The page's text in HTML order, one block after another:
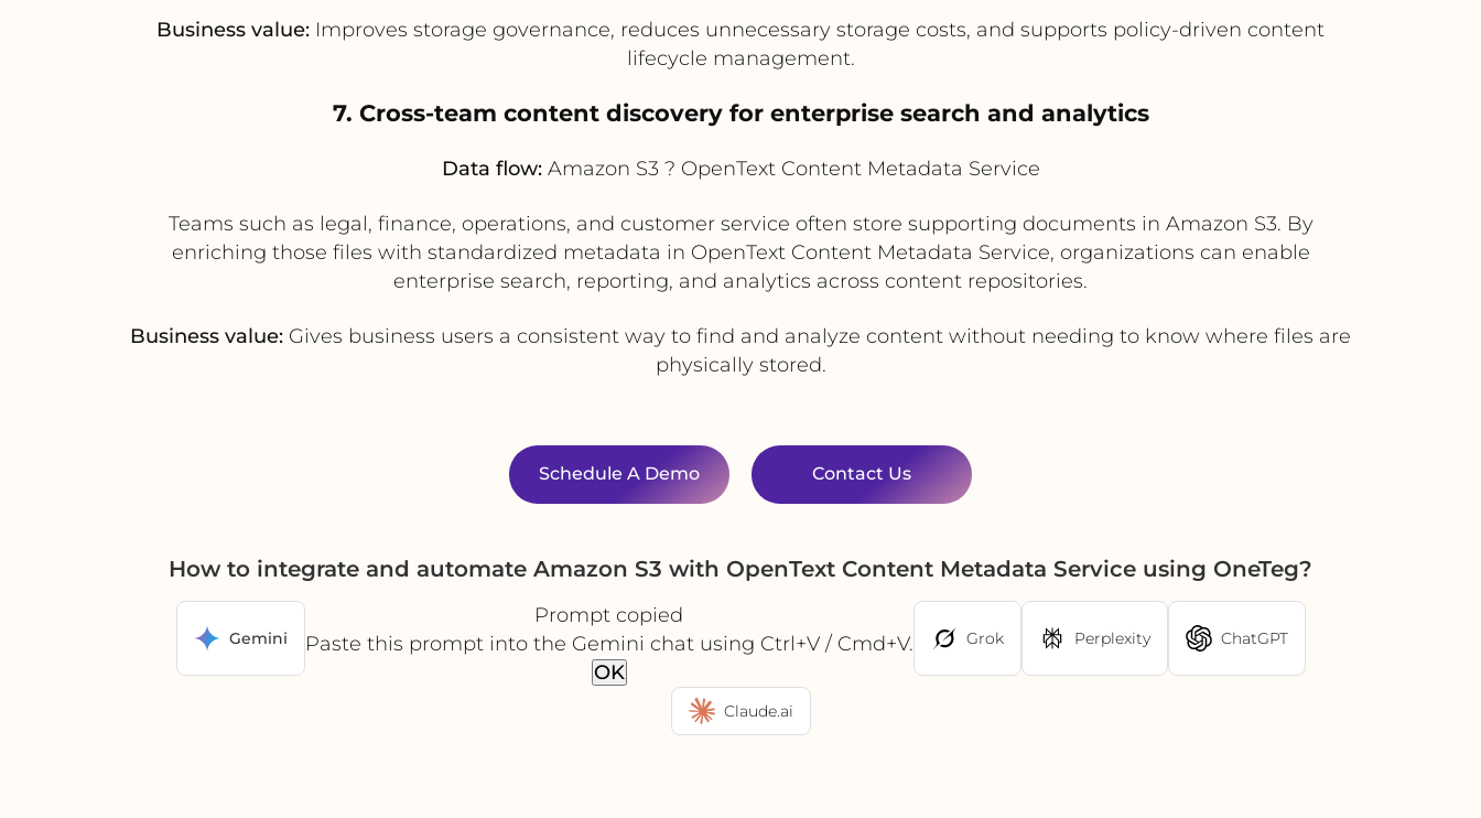
Business value: Improves storage governance, reduces unnecessary storage costs, and supports policy-driven content
lifecycle management.
7. Cross-team content discovery for enterprise search and analytics
Data flow:Amazon S3 ? OpenText Content Metadata Service
Teams such as legal, finance, operations, and customer service often store supporting documents in Amazon S3. By
enriching those files with standardized metadata in OpenText Content Metadata Service, organizations can enable
enterprise search, reporting, and analytics across content repositories.
Business value: Gives business users a consistent way to find and analyze content without needing to know where files are
physically stored.
Schedule A Demo Contact Us
How to integrate and automate Amazon S3 with OpenText Content Metadata Service using OneTeg?
Gemini
Prompt copied
Paste this prompt into the Gemini chat using Ctrl+V / Cmd+V.
OK
Grok Perplexity ChatGPT
Claude.ai